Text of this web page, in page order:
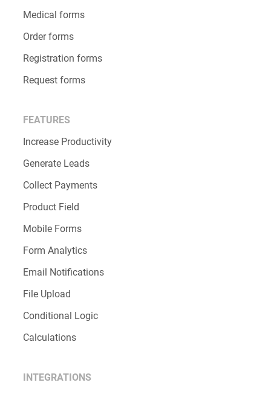
Medical forms
Order forms
Registration forms
Request forms
FEATURES
Increase Productivity
Generate Leads
Collect Payments
Product Field
Mobile Forms
Form Analytics
Email Notifications
File Upload
Conditional Logic
Calculations
INTEGRATIONS